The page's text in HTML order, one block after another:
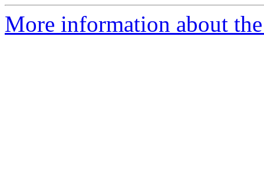
More information about